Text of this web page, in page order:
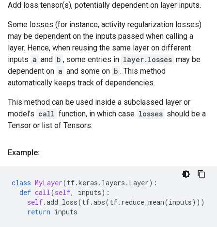
Add loss tensor(s), potentially dependent on layer inputs.
Some losses (for instance, activity regularization losses)
may be dependent on the inputs passed when calling a
layer. Hence, when reusing the same layer on different
inputs a and b , some entries in layer.losses may be
dependent on a and some on b . This method
automatically keeps track of dependencies.
This method can be used inside a subclassed layer or
model's call function, in which case losses should be a
Tensor or list of Tensors.
Example:
class MyLayer(tf.keras . layers . Layer):
def call(self, inputs):
self.add_loss(tf.abs(tf. reduce_mean(inputs)))
return inputs